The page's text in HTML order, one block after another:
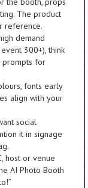
The product
reference.
demand
300+), think
prompts for
fonts early
align with your
social
it in signage
host or venue
AI Photo Booth